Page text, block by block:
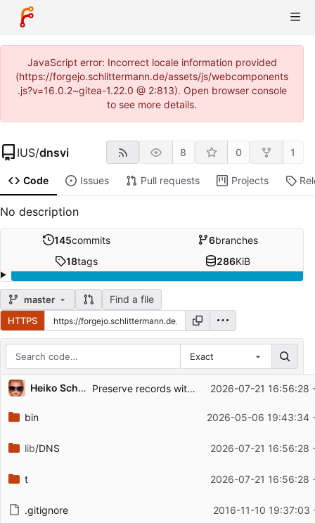
JavaScript error: Incorrect locale information provided
(https://forgejo.schlittermann.de/assets/js/webcomponents
.js?v=16.0.2~gitea-1.22.0 @ 2:813). Open browser console
to see more details.
IUS/dnsvi 8 0 1
Code Issues Pull requests Projects
No description
145commits 6branches
18tags 286KiB
master Find a file
HTTPS
Exact
Repository files (latest commit first)
Filename
Latest commit message
Heiko Schlittermann (HS12-RIPE) Preserve records with zero TTL 2026-07-21 16:56:28
bin 2026-05-06 19:43:34
lib/DNS 2026-07-21 16:56:28
t 2026-07-21 16:56:28
.gitignore 2016-11-10 19:37:03